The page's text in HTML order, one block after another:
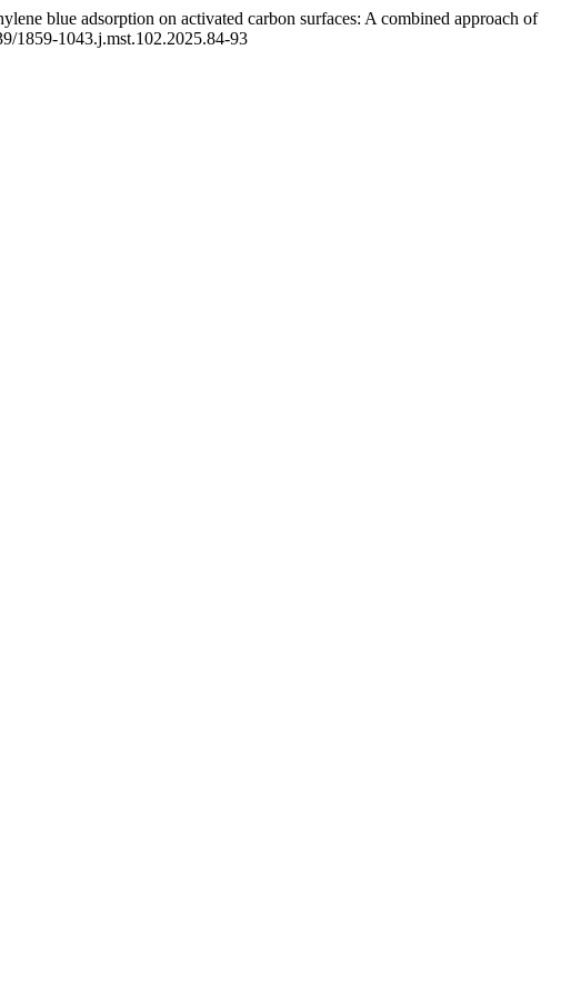
blue adsorption on activated carbon surfaces: A combined approach of
1859-1043.j.mst.102.2025.84-93